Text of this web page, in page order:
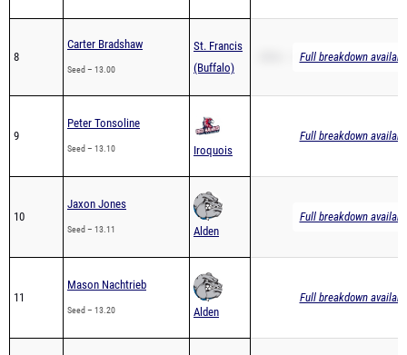
8
Carter Bradshaw
Seed – 13.00
St. Francis
(Buffalo)
200m – 26.29Full breakdown
9
Peter Tonsoline
Seed – 13.10 Iroquois
Full breakdown
10
Jaxon Jones
Seed – 13.11 Alden
Full breakdown
11
Mason Nachtrieb
Seed – 13.20 Alden
Full breakdown